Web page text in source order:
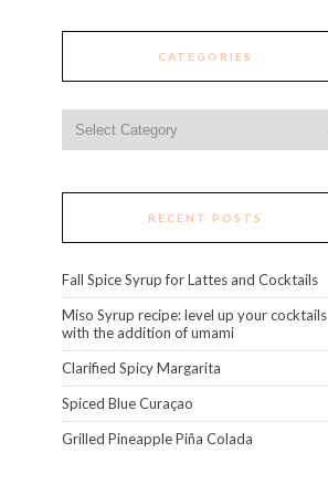
CATEGORIES
RECENT POSTS
Fall Spice Syrup for Lattes and Cocktails
Miso Syrup recipe: level up your cocktails
with the addition of umami
Clarified Spicy Margarita
Spiced Blue Curaçao
Grilled Pineapple Piña Colada